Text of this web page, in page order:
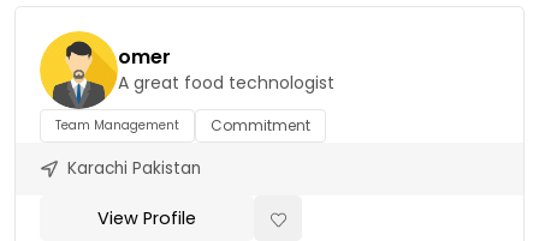
omer
A great food technologist
Team Management Commitment
Karachi Pakistan
View Profile